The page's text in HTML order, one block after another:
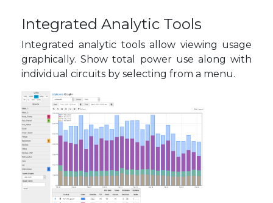
Integrated Analytic Tools
Integrated analytic tools allow viewing usage
graphically. Show total power use along with
individual circuits by selecting from a menu.